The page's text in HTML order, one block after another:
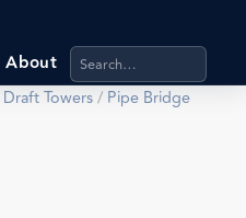
About Search products,
Draft Towers/ Pipe Bridge